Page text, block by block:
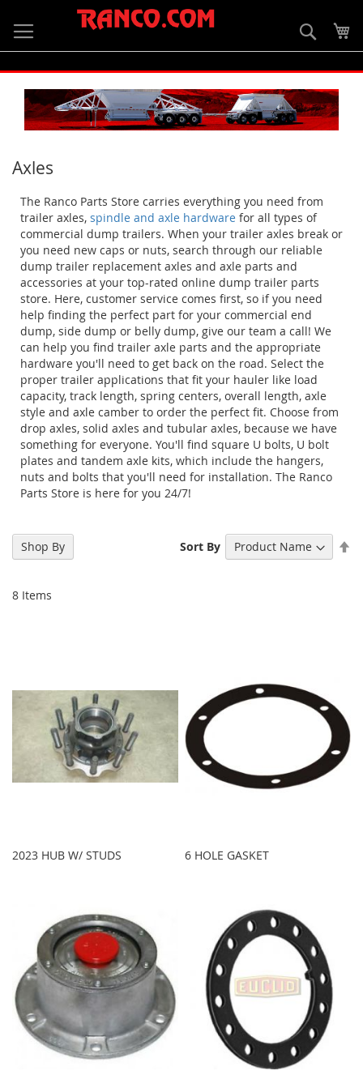
to
Content
Axles
The Ranco Parts Store carries everything you need from
trailer axles, spindle and axle hardware for all types of
commercial dump trailers. When your trailer axles break or
you need new caps or nuts, search through our reliable
dump trailer replacement axles and axle parts and
accessories at your top-rated online dump trailer parts
store. Here, customer service comes first, so if you need
help finding the perfect part for your commercial end
dump, side dump or belly dump, give our team a call! We
can help you find trailer axle parts and the appropriate
hardware you'll need to get back on the road. Select the
proper trailer applications that fit your hauler like load
capacity, track length, spring centers, overall length, axle
style and axle camber to order the perfect fit. Choose from
drop axles, solid axles and tubular axles, because we have
something for everyone. You'll find square U bolts, U bolt
plates and tandem axle kits, which include the hangers,
nuts and bolts that you'll need for installation. The Ranco
Parts Store is here for you 24/7!
8 Items
Sort By
2023 HUB W/ STUDS 6 HOLE GASKET
Shop By